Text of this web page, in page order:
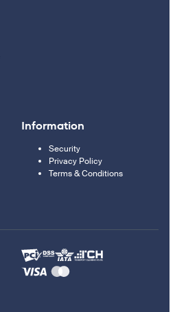
Information
Security
Privacy Policy
Terms & Conditions